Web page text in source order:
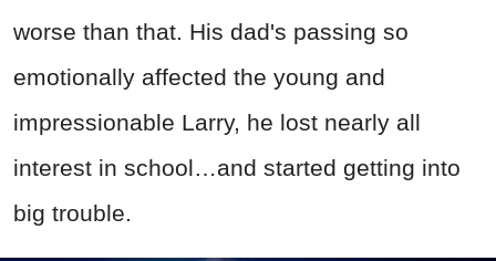
worse than that. His dad's passing so
emotionally affected the young and
impressionable Larry, he lost nearly all
interest in school…and started getting into
big trouble.